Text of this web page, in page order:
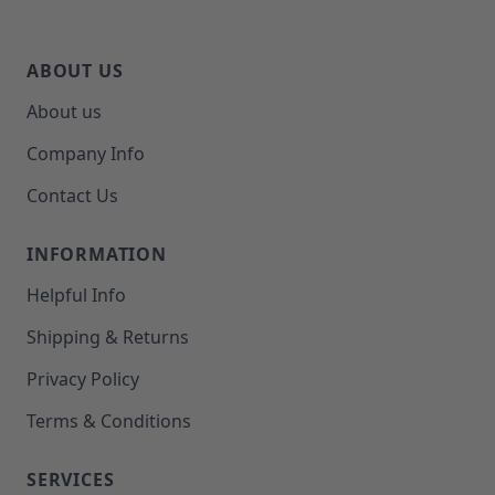
ABOUT US
About us
Company Info
Contact Us
INFORMATION
Helpful Info
Shipping & Returns
Privacy Policy
Terms & Conditions
SERVICES